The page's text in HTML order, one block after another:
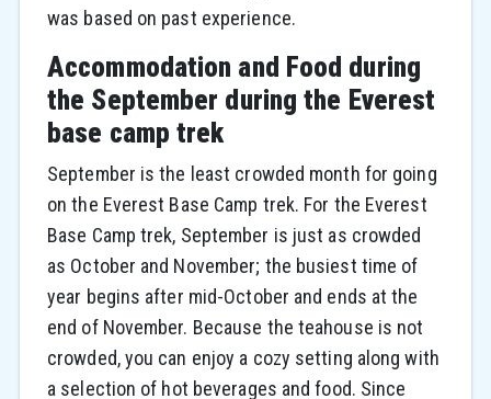
was based on past experience.
Accommodation and Food during
the September during the Everest
base camp trek
September is the least crowded month for going
on the Everest Base Camp trek. For the Everest
Base Camp trek, September is just as crowded
as October and November; the busiest time of
year begins after mid-October and ends at the
end of November. Because the teahouse is not
crowded, you can enjoy a cozy setting along with
a selection of hot beverages and food. Since